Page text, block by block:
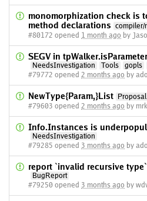
monomorphization check is
method declarations compiler/
#80172 opened 1 month ago by
SEGV in
NeedsInvestigation Tools gopls
#79772 opened 2 months ago by
NewType{Param,}List Proposal
#79603 opened 2 months ago by
Info.Instances is
NeedsInvestigation
#79285 opened 3 months ago by
report `invalid recursive
BugReport
#79250 opened 3 months ago by